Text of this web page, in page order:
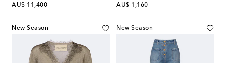
AU$ 11,400
original price
AU$ 1,160
original price
New Season New Season